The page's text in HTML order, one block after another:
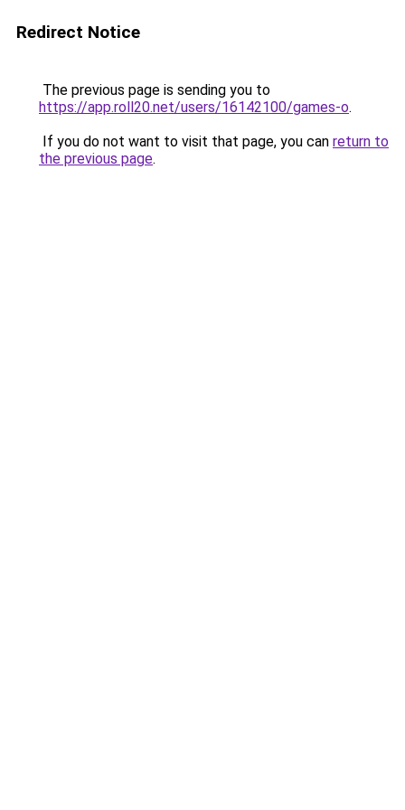
Redirect Notice
The previous page is sending you to
https://app.roll20.net/users/16142100/games-o.
If you do not want to visit that page, you can return to
the previous page.